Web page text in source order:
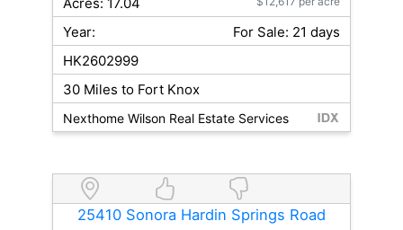
Year:
For Sale: 21 days
HK2602999
30 Miles to Fort Knox
Nexthome Wilson Real Estate Services
25410 Sonora Hardin Springs Road